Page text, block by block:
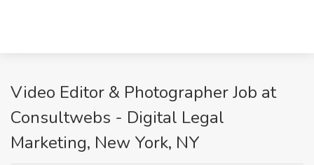
Video Editor & Photographer Job at
Consultwebs - Digital Legal
Marketing, New York, NY